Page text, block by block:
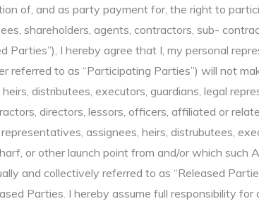
of, and as party payment for, the right to
shareholders, agents, contractors, sub-
I hereby agree that I, my personal
referred to as “Participating Parties”) will not
distributees, executors, guardians, legal
directors, lessors, officers, affiliated or
assignees, heirs, distrubutees,
or other launch point from and/or which such
and collectively referred to as “Released
Parties. I hereby assume full responsibility